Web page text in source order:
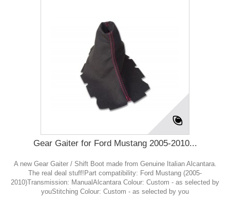
Gear Gaiter for Ford Mustang 2005-2010...
A new Gear Gaiter / Shift Boot made from Genuine Italian Alcantara.
The real deal stuff!Part compatibility: Ford Mustang (2005-
2010)Transmission: ManualAlcantara Colour: Custom - as selected by
youStitching Colour: Custom - as selected by you